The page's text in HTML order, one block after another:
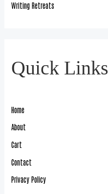
Writing Retreats
Quick Links
Home
About
Cart
Contact
Privacy Policy